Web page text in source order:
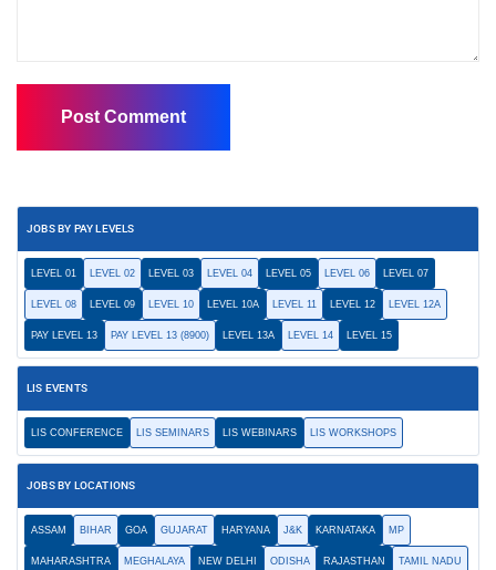
JOBS BY PAY LEVELS
LEVEL 01 LEVEL 02 LEVEL 03 LEVEL 04 LEVEL 05 LEVEL 06 LEVEL 07
LEVEL 08 LEVEL 09 LEVEL 10 LEVEL 10A LEVEL 11 LEVEL 12 LEVEL 12A
PAY LEVEL 13 PAY LEVEL 13 (8900) LEVEL 13A LEVEL 14 LEVEL 15
LIS EVENTS
LIS CONFERENCE LIS SEMINARS LIS WEBINARS LIS WORKSHOPS
JOBS BY LOCATIONS
ASSAM BIHAR GOA GUJARAT HARYANA J&K KARNATAKA MP
MAHARASHTRA MEGHALAYA NEW DELHI ODISHA RAJASTHAN TAMIL NADU